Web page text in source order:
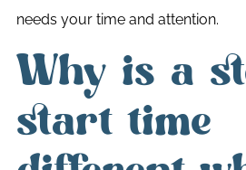
needs your time and attention.
Why is a
start time